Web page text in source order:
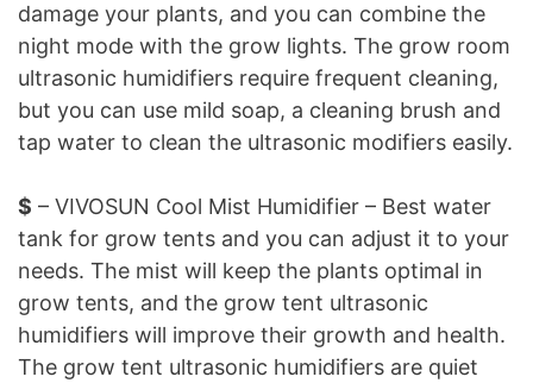
damage your plants, and you can combine the
night mode with the grow lights. The grow room
ultrasonic humidifiers require frequent cleaning,
but you can use mild soap, a cleaning brush and
tap water to clean the ultrasonic modifiers easily.
$ – VIVOSUN Cool Mist Humidifier – Best water
tank for grow tents and you can adjust it to your
needs. The mist will keep the plants optimal in
grow tents, and the grow tent ultrasonic
humidifiers will improve their growth and health.
The grow tent ultrasonic humidifiers are quiet